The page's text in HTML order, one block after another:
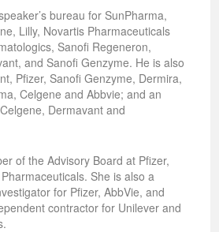
bureau for SunPharma,
Lilly, Novartis Pharmaceuticals
Sanofi Regeneron,
and Sanofi Genzyme. He is also
Pfizer, Sanofi Genzyme, Dermira,
Celgene and Abbvie; and an
Dermavant and
of the Advisory Board at Pfizer,
She is also a
for Pfizer, AbbVie, and
contractor for Unilever and